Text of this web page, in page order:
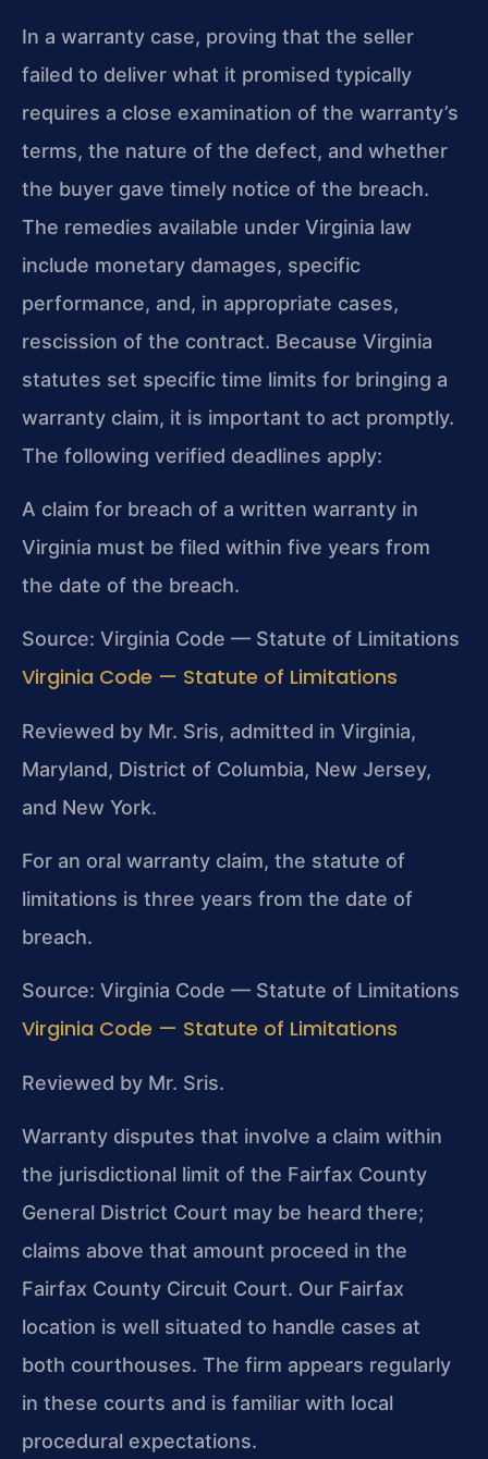
In a warranty case, proving that the seller
failed to deliver what it promised typically
requires a close examination of the warranty’s
terms, the nature of the defect, and whether
the buyer gave timely notice of the breach.
The remedies available under Virginia law
include monetary damages, specific
performance, and, in appropriate cases,
rescission of the contract. Because Virginia
statutes set specific time limits for bringing a
warranty claim, it is important to act promptly.
The following verified deadlines apply:
A claim for breach of a written warranty in
Virginia must be filed within five years from
the date of the breach.
Source: Virginia Code — Statute of Limitations
Virginia Code — Statute of Limitations
Reviewed by Mr. Sris, admitted in Virginia,
Maryland, District of Columbia, New Jersey,
and New York.
For an oral warranty claim, the statute of
limitations is three years from the date of
breach.
Source: Virginia Code — Statute of Limitations
Virginia Code — Statute of Limitations
Reviewed by Mr. Sris.
Warranty disputes that involve a claim within
the jurisdictional limit of the Fairfax County
General District Court may be heard there;
claims above that amount proceed in the
Fairfax County Circuit Court. Our Fairfax
location is well situated to handle cases at
both courthouses. The firm appears regularly
in these courts and is familiar with local
procedural expectations.